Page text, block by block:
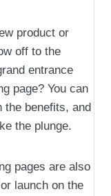
product or
off to the
entrance
page? You can
the benefits, and
the plunge.
pages are also
launch on the